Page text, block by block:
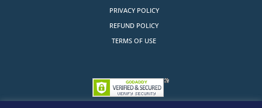
PRIVACY POLICY
REFUND POLICY
TERMS OF USE